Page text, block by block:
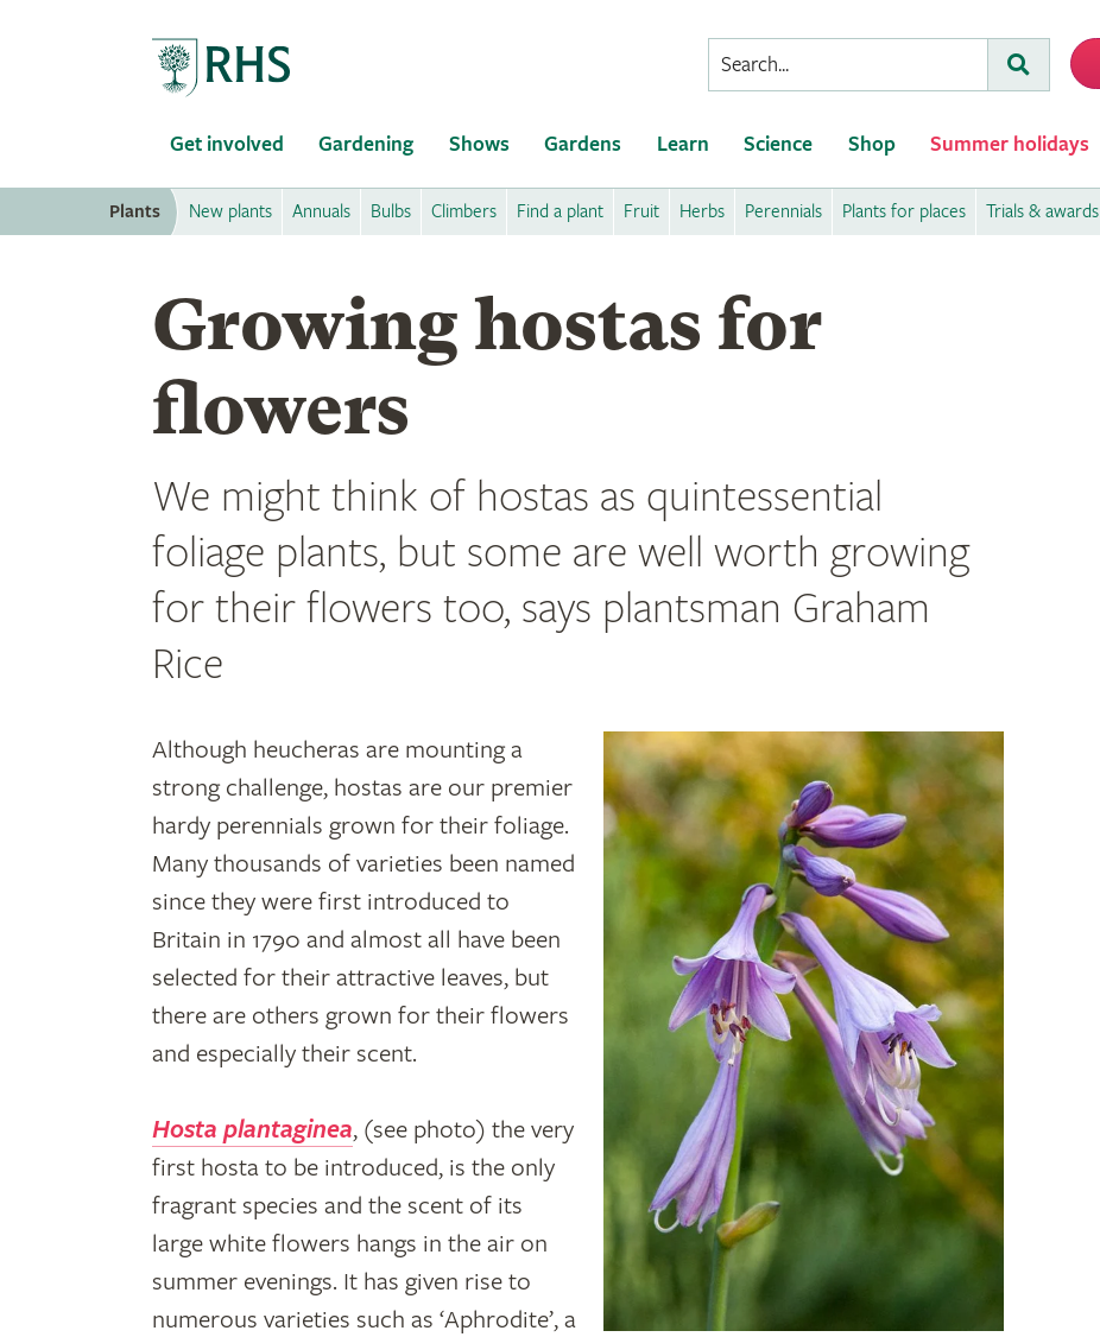
Conduct
a
Submit
Get involved Gardening Shows Gardens Learn Science Shop Summer holidays
Plants New plants Annuals Bulbs Climbers Find a plant Fruit Herbs Perennials Plants for places Trials & awards
Growing hostas for
flowers
We might think of hostas as quintessential
foliage plants, but some are well worth growing
for their flowers too, says plantsman Graham
Rice
Although heucheras are mounting a
strong challenge, hostas are our premier
hardy perennials grown for their foliage.
Many thousands of varieties been named
since they were first introduced to
Britain in 1790 and almost all have been
selected for their attractive leaves, but
there are others grown for their flowers
and especially their scent.
Hosta plantaginea, (see photo) the very
first hosta to be introduced, is the only
fragrant species and the scent of its
large white flowers hangs in the air on
summer evenings. It has given rise to
numerous varieties such as ‘Aphrodite’, a